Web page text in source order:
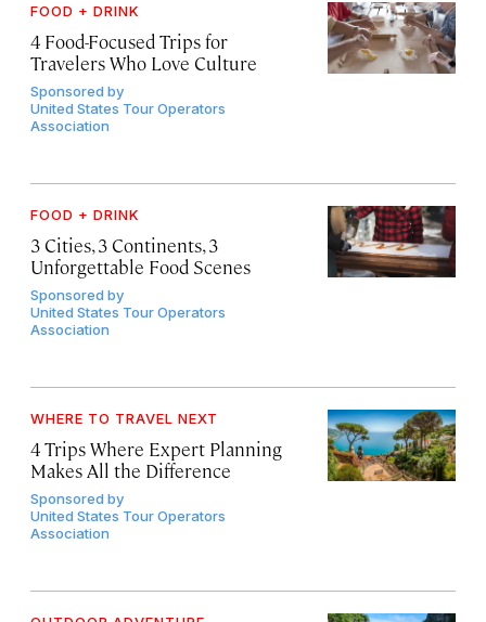
FOOD + DRINK
4 Food-Focused Trips for
Travelers Who Love Culture
Sponsored by
United States Tour Operators
Association
FOOD + DRINK
3 Cities, 3 Continents, 3
Unforgettable Food Scenes
Sponsored by
United States Tour Operators
Association
WHERE TO TRAVEL NEXT
4 Trips Where Expert Planning
Makes All the Difference
Sponsored by
United States Tour Operators
Association